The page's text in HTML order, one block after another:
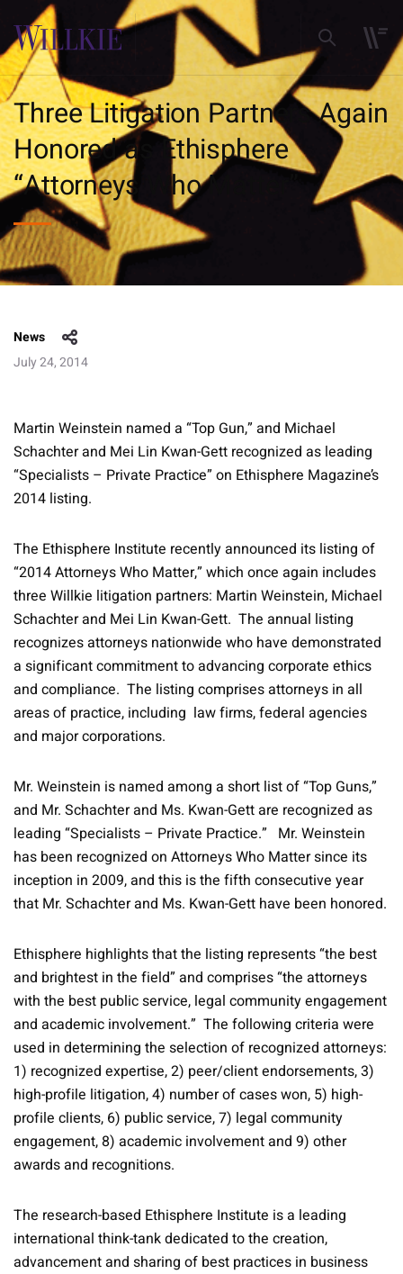
Three Litigation Partners Again
Honored as Ethisphere
“Attorneys Who Matter”
News
July 24, 2014
Martin Weinstein named a “Top Gun,” and Michael
Schachter and Mei Lin Kwan-Gett recognized as leading
“Specialists – Private Practice” on Ethisphere Magazine’s
2014 listing.
The Ethisphere Institute recently announced its listing of
“2014 Attorneys Who Matter,” which once again includes
three Willkie litigation partners: Martin Weinstein, Michael
Schachter and Mei Lin Kwan-Gett. The annual listing
recognizes attorneys nationwide who have demonstrated
a significant commitment to advancing corporate ethics
and compliance. The listing comprises attorneys in all
areas of practice, including law firms, federal agencies
and major corporations.
Mr. Weinstein is named among a short list of “Top Guns,”
and Mr. Schachter and Ms. Kwan-Gett are recognized as
leading “Specialists – Private Practice.” Mr. Weinstein
has been recognized on Attorneys Who Matter since its
inception in 2009, and this is the fifth consecutive year
that Mr. Schachter and Ms. Kwan-Gett have been honored.
Ethisphere highlights that the listing represents “the best
and brightest in the field” and comprises “the attorneys
with the best public service, legal community engagement
and academic involvement.” The following criteria were
used in determining the selection of recognized attorneys:
1) recognized expertise, 2) peer/client endorsements, 3)
high-profile litigation, 4) number of cases won, 5) high-
profile clients, 6) public service, 7) legal community
engagement, 8) academic involvement and 9) other
awards and recognitions.
The research-based Ethisphere Institute is a leading
international think-tank dedicated to the creation,
advancement and sharing of best practices in business